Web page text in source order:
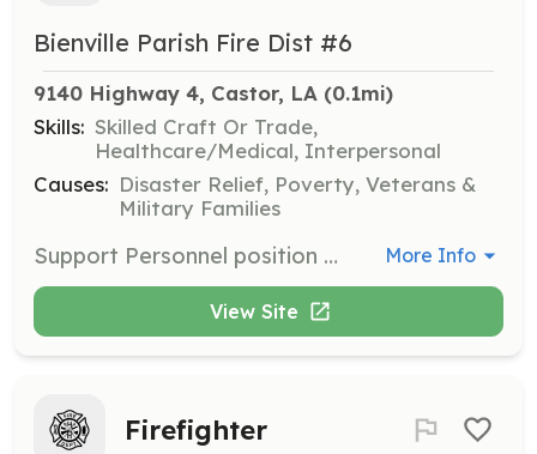
Bienville Parish Fire Dist #6
9140 Highway 4, Castor, LA (0.1mi)
Skills: Skilled Craft Or Trade,
Healthcare/Medical, Interpersonal
Causes: Disaster Relief, Poverty, Veterans &
Military Families
Support Personnel position available. These personnel support the structural firefighting personnel at fires by providing rehab, etc. | Requirements: Live within the boundaries of BPFD6, be at least 16 years of age | Categories: Department Support More Info
View Site
Firefighter